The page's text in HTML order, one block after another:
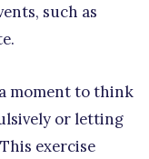
such as
moment to think
or letting
exercise